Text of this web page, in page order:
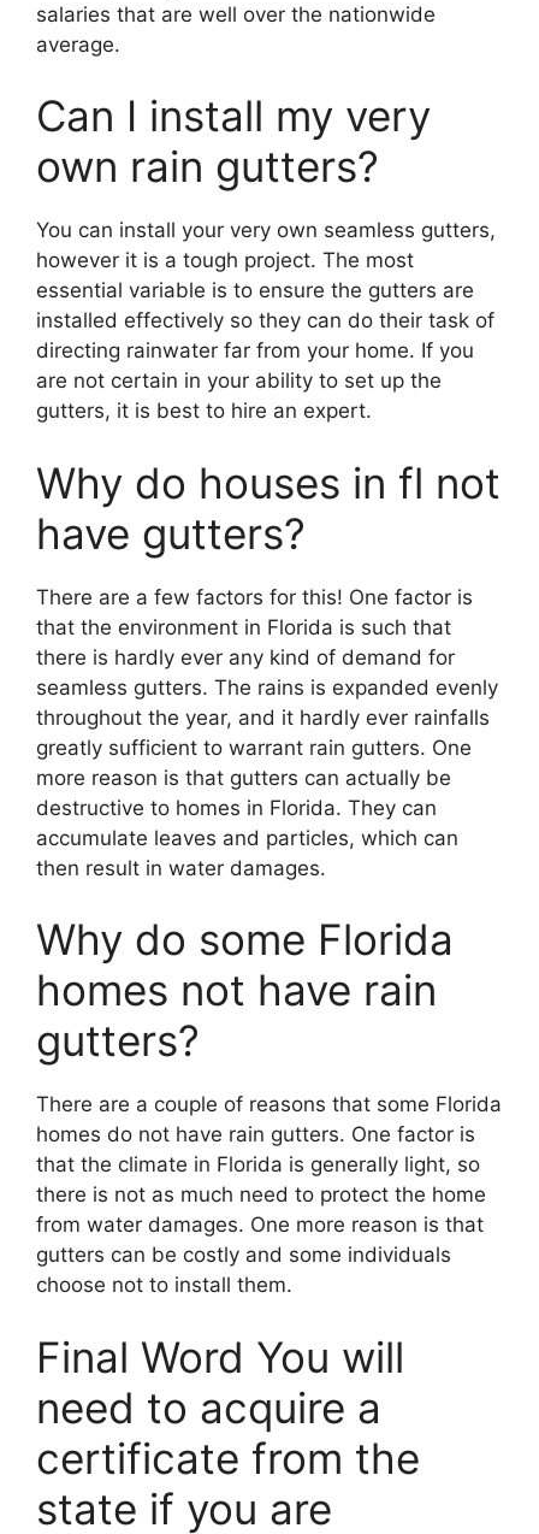
salaries that are well over the nationwide
average.
Can I install my very
own rain gutters?
You can install your very own seamless gutters,
however it is a tough project. The most
essential variable is to ensure the gutters are
installed effectively so they can do their task of
directing rainwater far from your home. If you
are not certain in your ability to set up the
gutters, it is best to hire an expert.
Why do houses in fl not
have gutters?
There are a few factors for this! One factor is
that the environment in Florida is such that
there is hardly ever any kind of demand for
seamless gutters. The rains is expanded evenly
throughout the year, and it hardly ever rainfalls
greatly sufficient to warrant rain gutters. One
more reason is that gutters can actually be
destructive to homes in Florida. They can
accumulate leaves and particles, which can
then result in water damages.
Why do some Florida
homes not have rain
gutters?
There are a couple of reasons that some Florida
homes do not have rain gutters. One factor is
that the climate in Florida is generally light, so
there is not as much need to protect the home
from water damages. One more reason is that
gutters can be costly and some individuals
choose not to install them.
Final Word You will
need to acquire a
certificate from the
state if you are